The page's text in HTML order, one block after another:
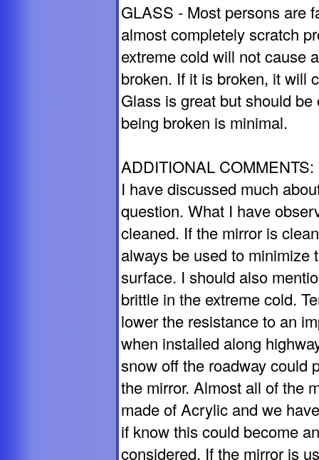
GLASS - Most persons are
almost completely scratch
extreme cold will not cause
broken. If it is broken, it will
Glass is great but should
being broken is minimal.
ADDITIONAL COMMENTS:
I have discussed much
question. What I have
cleaned. If the mirror is
always be used to minimize
surface. I should also
brittle in the extreme cold.
lower the resistance to an
when installed along
snow off the roadway could
the mirror. Almost all of the
made of Acrylic and we
if know this could become
considered. If the mirror is